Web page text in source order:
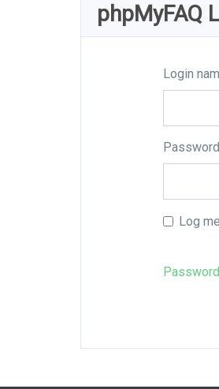
phpMyFAQ
Login
Password
Log